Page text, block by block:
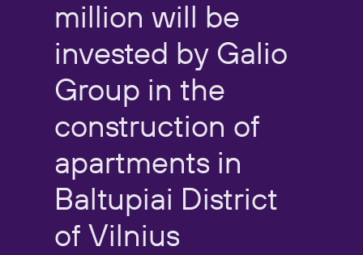
million will be
invested by Galio
Group in the
construction of
apartments in
Baltupiai District
of Vilnius